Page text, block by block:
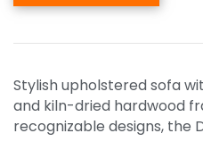
Stylish upholstered sofa
and kiln-dried hardwood
recognizable designs, the